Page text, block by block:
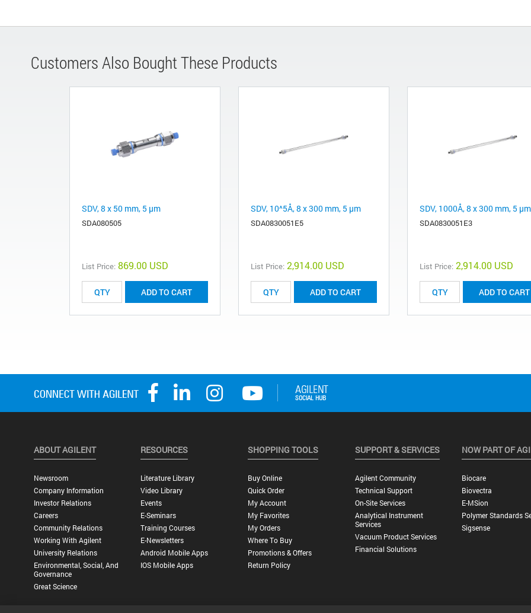
Customers Also Bought These Products
SDV, 8 x 50 mm, 5 µm
SDA080505
List Price: 869.00 USD
ADD TO CART
SDV, 10^5Å, 8 x 300 mm, 5 µm
SDA0830051E5
List Price: 2,914.00 USD
ADD TO CART
SDV, 1000Å, 8 x 300 mm, 5 µm
SDA0830051E3
List Price: 2,914.00 USD
ADD TO CART
ABOUT AGILENT
Newsroom
Company Information
Investor Relations
Careers
Community Relations
Working With Agilent
University Relations
Environmental, Social, And
Governance
Great Science
RESOURCES
Literature Library
Video Library
Events
E-Seminars
Training Courses
E-Newsletters
Android Mobile Apps
IOS Mobile Apps
SHOPPING TOOLS
Buy Online
Quick Order
My Account
My Favorites
My Orders
Where To Buy
Promotions & Offers
Return Policy
SUPPORT & SERVICES
Agilent Community
Technical Support
On-Site Services
Analytical Instrument
Services
Vacuum Product Services
Financial Solutions
NOW PART OF
Biocare
Biovectra
E-MSion
Polymer Standards
Sigsense